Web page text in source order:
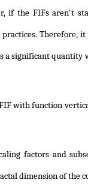
if the FIFs aren't
Therefore,
significant quantity
with function
factors and
dimension of the